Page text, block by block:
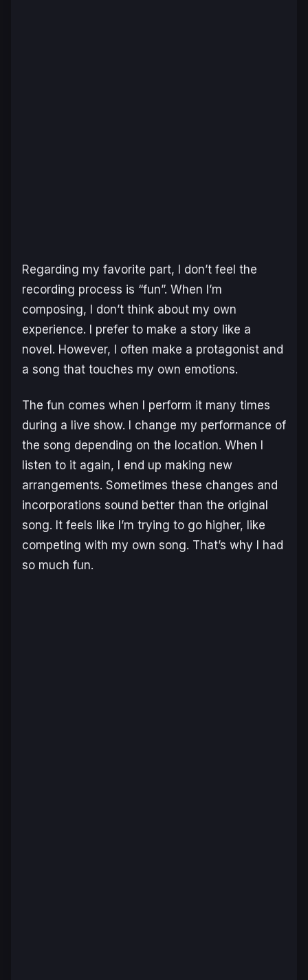
Regarding my favorite part, I don’t feel the
recording process is “fun”. When I’m
composing, I don’t think about my own
experience. I prefer to make a story like a
novel. However, I often make a protagonist and
a song that touches my own emotions.
The fun comes when I perform it many times
during a live show. I change my performance of
the song depending on the location. When I
listen to it again, I end up making new
arrangements. Sometimes these changes and
incorporations sound better than the original
song. It feels like I’m trying to go higher, like
competing with my own song. That’s why I had
so much fun.